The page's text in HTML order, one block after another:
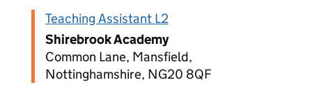
Teaching Assistant L2
Shirebrook Academy
Common Lane, Mansfield,
Nottinghamshire, NG20 8QF